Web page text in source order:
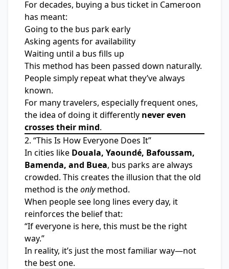
For decades, buying a bus ticket in Cameroon
has meant:
Going to the bus park early
Asking agents for availability
Waiting until a bus fills up
This method has been passed down naturally.
People simply repeat what they’ve always
known.
For many travelers, especially frequent ones,
the idea of doing it differently never even
crosses their mind.
2. “This Is How Everyone Does It”
In cities like Douala, Yaoundé, Bafoussam,
Bamenda, and Buea, bus parks are always
crowded. This creates the illusion that the old
method is theonlymethod.
When people see long lines every day, it
reinforces the belief that:
“If everyone is here, this must be the right
way.”
In reality, it’s just the most familiar way—not
the best one.